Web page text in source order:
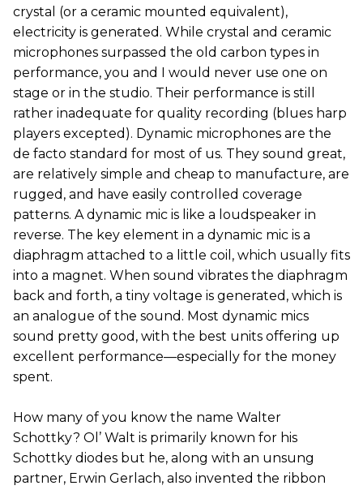
crystal (or a ceramic mounted equivalent),
electricity is generated. While crystal and ceramic
microphones surpassed the old carbon types in
performance, you and I would never use one on
stage or in the studio. Their performance is still
rather inadequate for quality recording (blues harp
players excepted). Dynamic microphones are the
de facto standard for most of us. They sound great,
are relatively simple and cheap to manufacture, are
rugged, and have easily controlled coverage
patterns. A dynamic mic is like a loudspeaker in
reverse. The key element in a dynamic mic is a
diaphragm attached to a little coil, which usually fits
into a magnet. When sound vibrates the diaphragm
back and forth, a tiny voltage is generated, which is
an analogue of the sound. Most dynamic mics
sound pretty good, with the best units offering up
excellent performance—especially for the money
spent.
How many of you know the name Walter
Schottky? Ol’ Walt is primarily known for his
Schottky diodes but he, along with an unsung
partner, Erwin Gerlach, also invented the ribbon